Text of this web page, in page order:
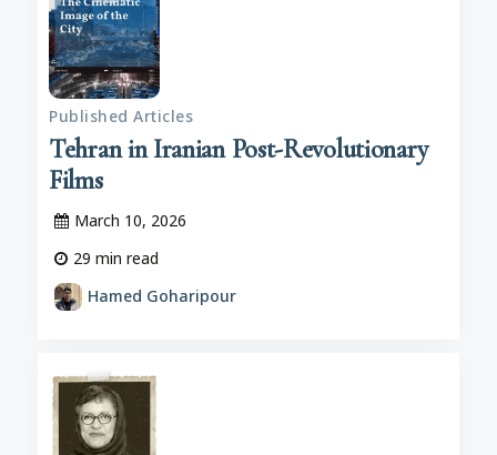
Published Articles
Tehran in Iranian Post-Revolutionary
Films
March 10, 2026
29 min read
Hamed Goharipour